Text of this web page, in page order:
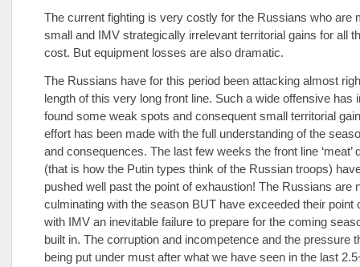
The current fighting is very costly for the Russians who are
small and IMV strategically irrelevant territorial gains for all
cost. But equipment losses are also dramatic.
The Russians have for this period been attacking almost
length of this very long front line. Such a wide offensive has
found some weak spots and consequent small territorial
effort has been made with the full understanding of the
and consequences. The last few weeks the front line ‘meat’
(that is how the Putin types think of the Russian troops)
pushed well past the point of exhaustion! The Russians are
culminating with the season BUT have exceeded their point
with IMV an inevitable failure to prepare for the coming
built in. The corruption and incompetence and the pressure
being put under must after what we have seen in the last